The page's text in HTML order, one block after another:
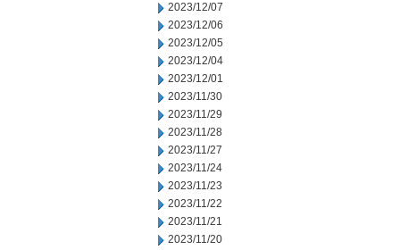
2023/12/07
2023/12/06
2023/12/05
2023/12/04
2023/12/01
2023/11/30
2023/11/29
2023/11/28
2023/11/27
2023/11/24
2023/11/23
2023/11/22
2023/11/21
2023/11/20